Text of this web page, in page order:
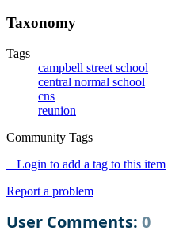
Taxonomy
Tags
campbell street school
central normal school
cns
reunion
Community Tags
+ Login to add a tag to this item
Report a problem